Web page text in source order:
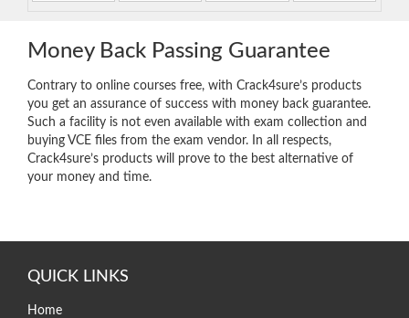
Money Back Passing Guarantee
Contrary to online courses free, with Crack4sure’s products
you get an assurance of success with money back guarantee.
Such a facility is not even available with exam collection and
buying VCE files from the exam vendor. In all respects,
Crack4sure’s products will prove to the best alternative of
your money and time.
QUICK LINKS
Home